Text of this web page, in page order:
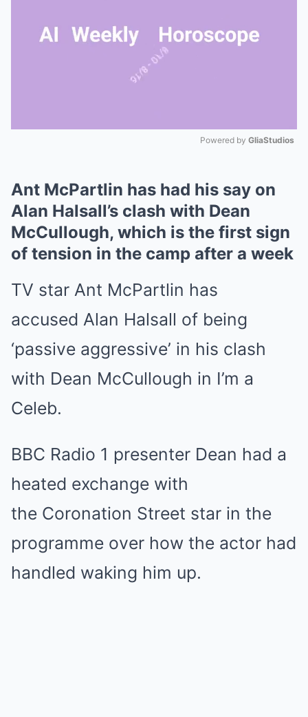
Powered by GliaStudios
Ant McPartlin has had his say on
Alan Halsall’s clash with Dean
McCullough, which is the first sign
of tension in the camp after a week
TV star Ant McPartlin has
accused Alan Halsall of being
‘passive aggressive’ in his clash
with Dean McCullough in I’m a
Celeb.
BBC Radio 1 presenter Dean had a
heated exchange with
the Coronation Street star in the
programme over how the actor had
handled waking him up.